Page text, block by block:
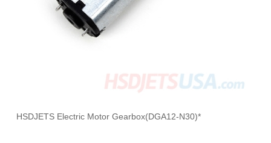
HSDJETS Electric Motor Gearbox(DGA12-N30)*